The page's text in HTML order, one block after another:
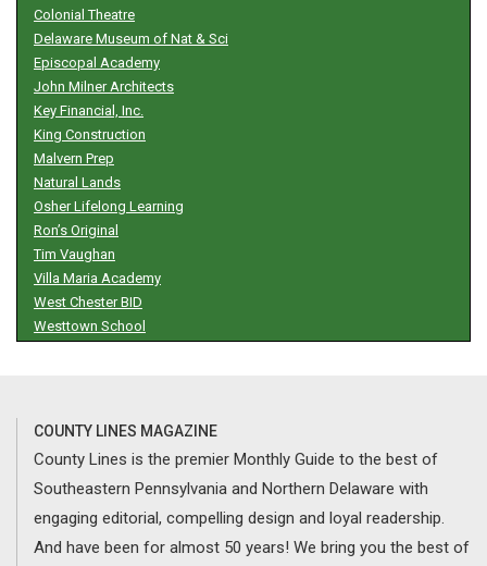
Colonial Theatre
Delaware Museum of Nat & Sci
Episcopal Academy
John Milner Architects
Key Financial, Inc.
King Construction
Malvern Prep
Natural Lands
Osher Lifelong Learning
Ron’s Original
Tim Vaughan
Villa Maria Academy
West Chester BID
Westtown School
COUNTY LINES MAGAZINE
County Lines is the premier Monthly Guide to the best of
Southeastern Pennsylvania and Northern Delaware with
engaging editorial, compelling design and loyal readership.
And have been for almost 50 years! We bring you the best of